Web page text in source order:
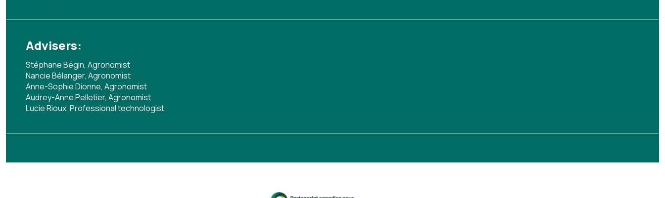
Advisers:
Stéphane Bégin, Agronomist
Nancie Bélanger, Agronomist
Anne-Sophie Dionne, Agronomist
Audrey-Anne Pelletier, Agronomist
Lucie Rioux, Professional technologist